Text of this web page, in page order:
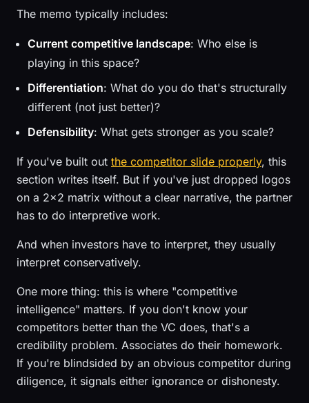
The memo typically includes:
Current competitive landscape: Who else is
playing in this space?
Differentiation: What do you do that's structurally
different (not just better)?
Defensibility: What gets stronger as you scale?
If you've built out the competitor slide properly, this
section writes itself. But if you've just dropped logos
on a 2x2 matrix without a clear narrative, the partner
has to do interpretive work.
And when investors have to interpret, they usually
interpret conservatively.
One more thing: this is where "competitive
intelligence" matters. If you don't know your
competitors better than the VC does, that's a
credibility problem. Associates do their homework.
If you're blindsided by an obvious competitor during
diligence, it signals either ignorance or dishonesty.